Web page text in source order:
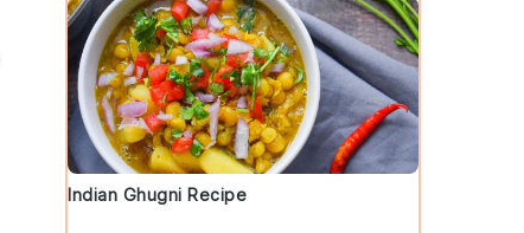
Indian Ghugni Recipe